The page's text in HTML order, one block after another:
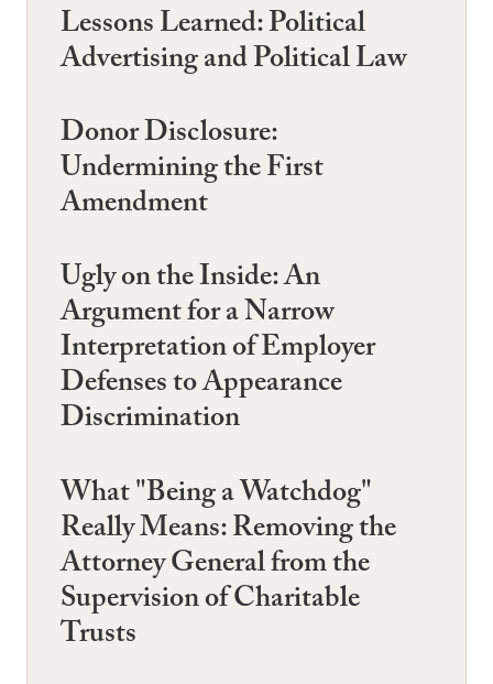
Lessons Learned: Political
Advertising and Political Law
Donor Disclosure:
Undermining the First
Amendment
Ugly on the Inside: An
Argument for a Narrow
Interpretation of Employer
Defenses to Appearance
Discrimination
What "Being a Watchdog"
Really Means: Removing the
Attorney General from the
Supervision of Charitable
Trusts